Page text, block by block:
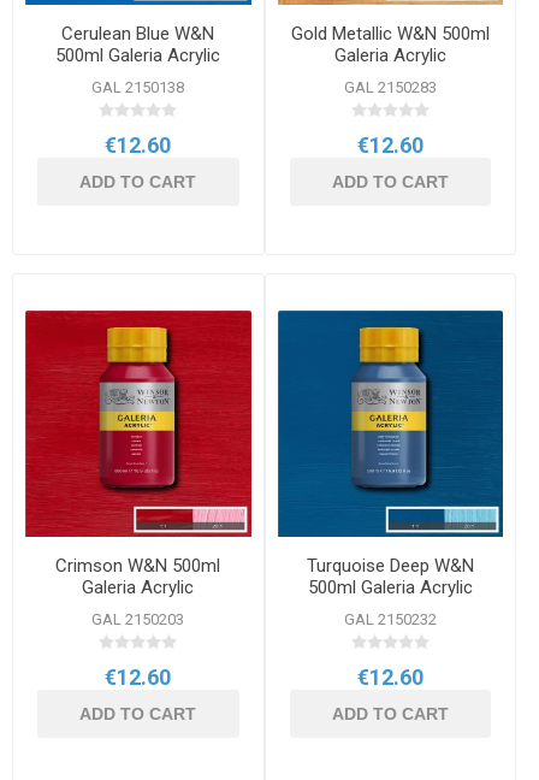
Cerulean Blue W&N
500ml Galeria Acrylic
GAL 2150138
€12.60
ADD TO CART
Gold Metallic W&N 500ml
Galeria Acrylic
GAL 2150283
€12.60
ADD TO CART
Crimson W&N 500ml
Galeria Acrylic
GAL 2150203
€12.60
ADD TO CART
Turquoise Deep W&N
500ml Galeria Acrylic
GAL 2150232
€12.60
ADD TO CART